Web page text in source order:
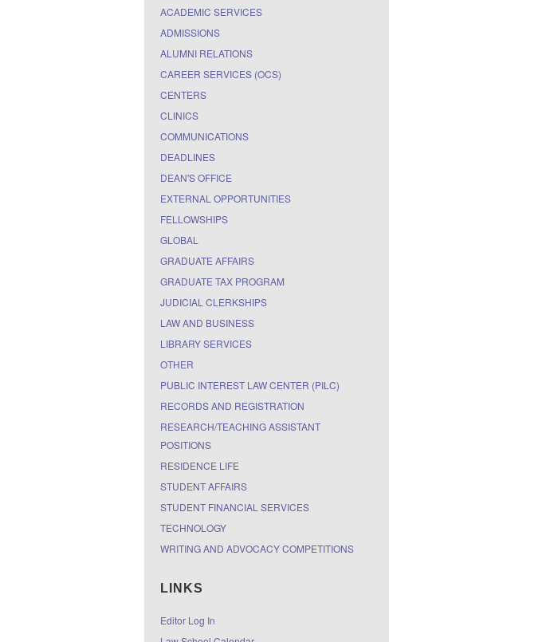
ACADEMIC SERVICES
ADMISSIONS
ALUMNI RELATIONS
CAREER SERVICES (OCS)
CENTERS
CLINICS
COMMUNICATIONS
DEADLINES
DEAN'S OFFICE
EXTERNAL OPPORTUNITIES
FELLOWSHIPS
GLOBAL
GRADUATE AFFAIRS
GRADUATE TAX PROGRAM
JUDICIAL CLERKSHIPS
LAW AND BUSINESS
LIBRARY SERVICES
OTHER
PUBLIC INTEREST LAW CENTER (PILC)
RECORDS AND REGISTRATION
RESEARCH/TEACHING ASSISTANT
POSITIONS
RESIDENCE LIFE
STUDENT AFFAIRS
STUDENT FINANCIAL SERVICES
TECHNOLOGY
WRITING AND ADVOCACY COMPETITIONS
LINKS
Editor Log In